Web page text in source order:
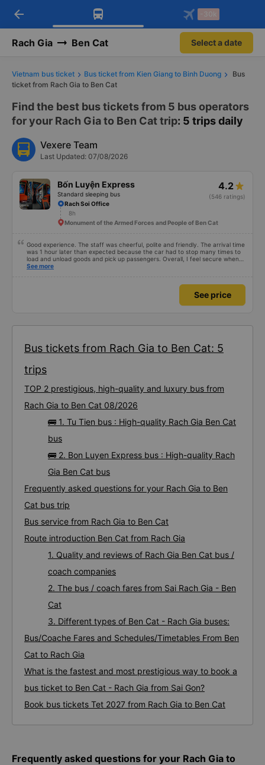
Download Vexere app!
Get exclusive member benefits
Get the FREE app
-30k/seat flight booking only on
arrow_back -30k
Rach Gia Ben Cat Select a date
Vietnam bus ticket Bus ticket from Kien Giang to Binh Duong
Bus
ticket from Rach Gia to Ben Cat
Find the best bus tickets from 5 bus operators
for your Rach Gia to Ben Cat trip: 5 trips daily
Vexere Team
Last Updated: 07/08/2026
Bốn Luyện Express
Standard sleeping bus
4.2
(546 ratings)
Rach Soi Office
8h
Monument of the Armed Forces and People of Ben Cat
Good experience. The staff was cheerful, polite and friendly. The arrival time
was 1 hour later than expected because the car had to stop many times to
load and unload goods and pick up passengers. Overall, I feel secure when
using this bus company&#39;s service, and will support and recommend this
See more
See price
Bus tickets from Rach Gia to Ben Cat: 5
trips
TOP 2 prestigious, high-quality and luxury bus from
Rach Gia to Ben Cat 08/2026
🚌 1. Tu Tien bus : High-quality Rach Gia Ben Cat
bus
🚌 2. Bon Luyen Express bus : High-quality Rach
Gia Ben Cat bus
Frequently asked questions for your Rach Gia to Ben
Cat bus trip
Bus service from Rach Gia to Ben Cat
Route introduction Ben Cat from Rach Gia
1. Quality and reviews of Rach Gia Ben Cat bus /
coach companies
2. The bus / coach fares from Sai Rach Gia - Ben
Cat
3. Different types of Ben Cat - Rach Gia buses:
Bus/Coache Fares and Schedules/Timetables From Ben
Cat to Rach Gia
What is the fastest and most prestigious way to book a
bus ticket to Ben Cat - Rach Gia from Sai Gon?
Book bus tickets Tet 2027 from Rach Gia to Ben Cat
Frequently asked questions for your Rach Gia to